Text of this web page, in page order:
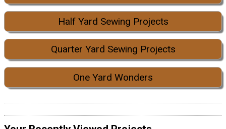
Half Yard Sewing Projects
Quarter Yard Sewing Projects
One Yard Wonders